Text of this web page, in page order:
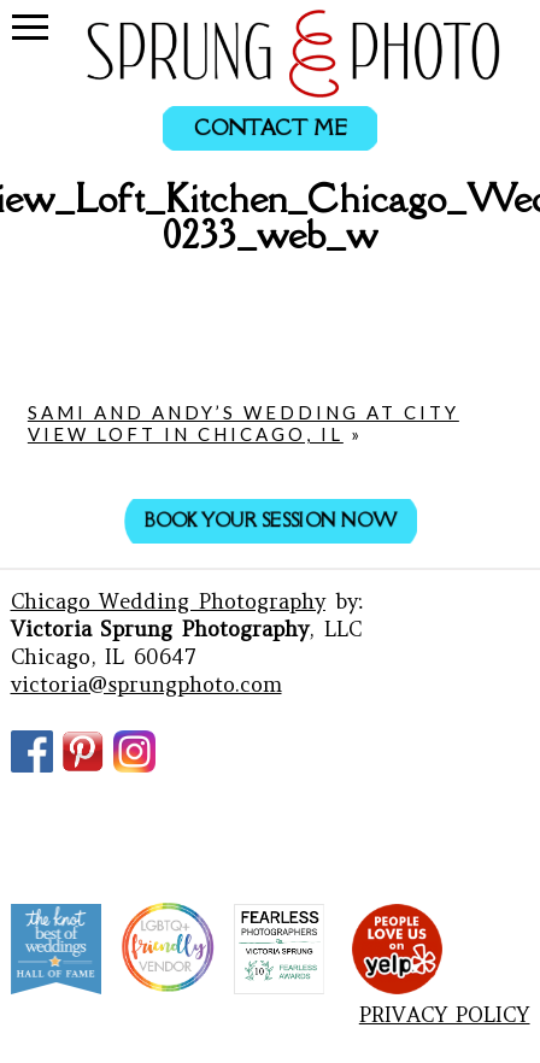
CONTACT ME
0233_web_w
SAMI AND ANDY’S WEDDING AT CITY
VIEW LOFT IN CHICAGO, IL »
BOOK YOUR SESSION NOW
Chicago Wedding Photographyby:
Victoria Sprung Photography, LLC
Chicago, IL 60647
victoria@sprungphoto.com
PRIVACY POLICY